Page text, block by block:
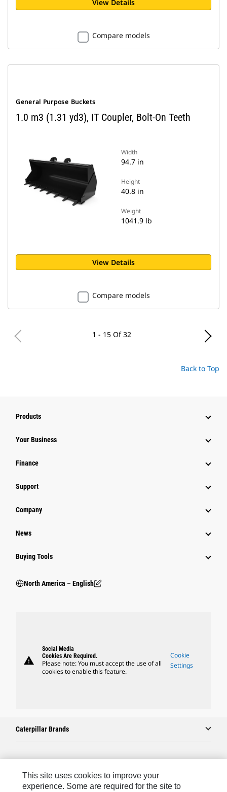
View Details
Compare models
General Purpose Buckets
1.0 m3 (1.31 yd3), IT Coupler, Bolt-On Teeth
Width
94.7 in
Height
40.8 in
Weight
1041.9 lb
View Details
Compare models
1 - 15 Of 32
Back to Top
Products
Your Business
Finance
Support
Company
News
Buying Tools
North America – English
warning
Social Media
Cookies Are Required.
Please note: You must accept the use of all
cookies to enable this feature.
Cookie
Settings
Caterpillar Brands
Contact Us
This site uses cookies to improve your
experience. Some are required for the site to